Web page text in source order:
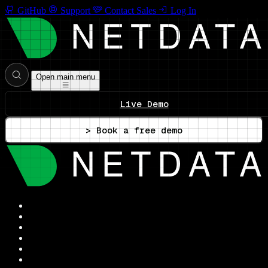
GitHub Support Contact Sales Log In
Open main menu
Live Demo
> Book a free demo